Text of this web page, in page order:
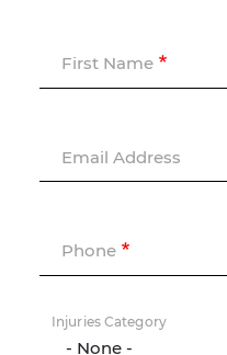
First Name
Email Address
Phone
Injuries Category